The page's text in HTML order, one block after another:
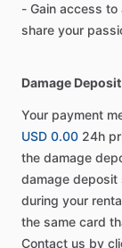
- Gain access
share your
Damage Deposit
Your payment
USD 0.00 24h
the damage
damage deposit
during your
the same card
Contact us by